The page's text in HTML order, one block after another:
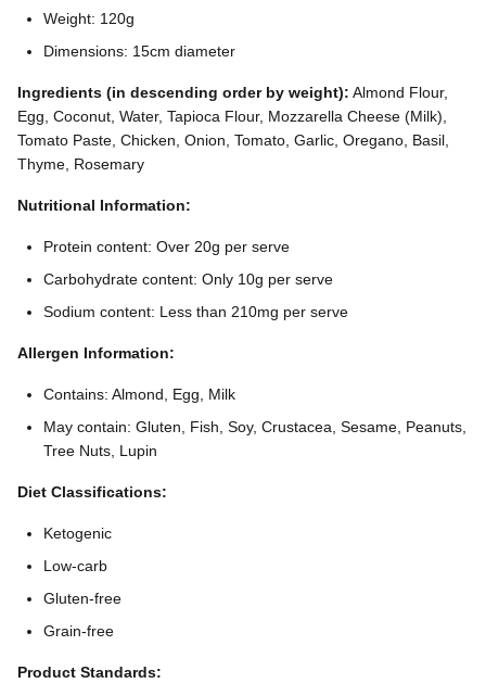
Weight: 120g
Dimensions: 15cm diameter
Ingredients (in descending order by weight): Almond Flour,
Egg, Coconut, Water, Tapioca Flour, Mozzarella Cheese (Milk),
Tomato Paste, Chicken, Onion, Tomato, Garlic, Oregano, Basil,
Thyme, Rosemary
Nutritional Information:
Protein content: Over 20g per serve
Carbohydrate content: Only 10g per serve
Sodium content: Less than 210mg per serve
Allergen Information:
Contains: Almond, Egg, Milk
May contain: Gluten, Fish, Soy, Crustacea, Sesame, Peanuts,
Tree Nuts, Lupin
Diet Classifications:
Ketogenic
Low-carb
Gluten-free
Grain-free
Product Standards: